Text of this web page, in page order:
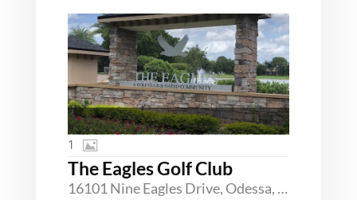
The Eagles Golf Club
16101 Nine Eagles Drive, Odessa, Florida 33556
1